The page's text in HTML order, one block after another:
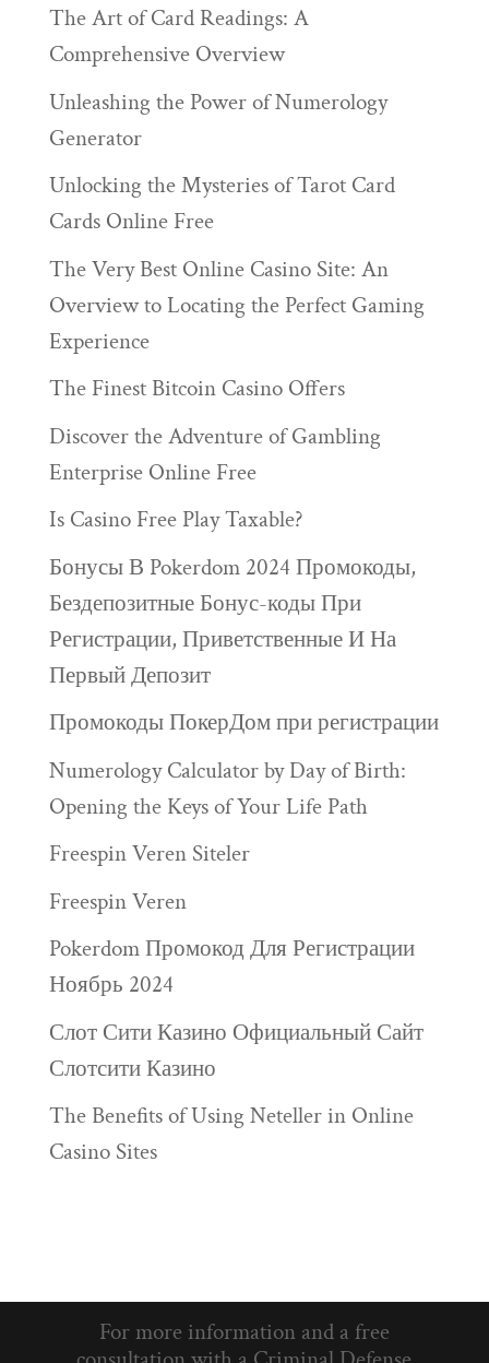
The Art of Card Readings: A
Comprehensive Overview
Unleashing the Power of Numerology
Generator
Unlocking the Mysteries of Tarot Card
Cards Online Free
The Very Best Online Casino Site: An
Overview to Locating the Perfect Gaming
Experience
The Finest Bitcoin Casino Offers
Discover the Adventure of Gambling
Enterprise Online Free
Is Casino Free Play Taxable?
Бонусы В Pokerdom 2024 Промокоды,
Бездепозитные Бонус-коды При
Регистрации, Приветственные И На
Первый Депозит
Промокоды ПокерДом при регистрации
Numerology Calculator by Day of Birth:
Opening the Keys of Your Life Path
Freespin Veren Siteler
Freespin Veren
Pokerdom Промокод Для Регистрации
Ноябрь 2024
Слот Сити Казино Официальный Сайт
Слотсити Казино
The Benefits of Using Neteller in Online
Casino Sites
For more information and a free